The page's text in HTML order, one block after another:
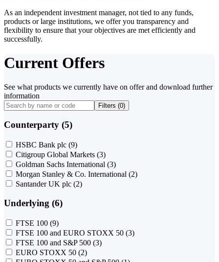
As an independent investment manager, not tied to any funds,
products or large institutions, we offer you transparency and
flexibility to ensure that your objectives are met efficiently and
successfully.
Current Offers
See what products we currently have on offer and download further
information
Filters (0)
Counterparty (5)
HSBC Bank plc (9)
Citigroup Global Markets (3)
Goldman Sachs International (3)
Morgan Stanley & Co. International (2)
Santander UK plc (2)
Underlying (6)
FTSE 100 (9)
FTSE 100 and EURO STOXX 50 (3)
FTSE 100 and S&P 500 (3)
EURO STOXX 50 (2)